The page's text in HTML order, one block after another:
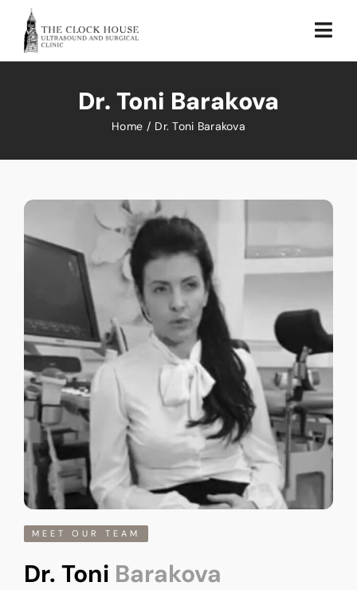
content
Sustainability
Contact Us
Dr. Toni Barakova
Home Dr. Toni Barakova
MEET OUR TEAM
Dr. Toni Barakova